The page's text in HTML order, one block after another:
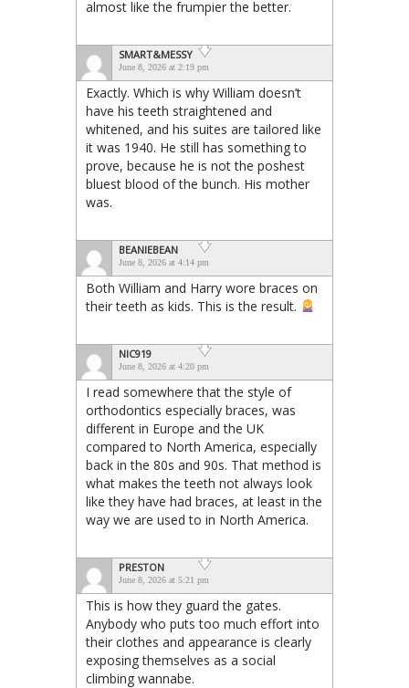
almost like the frumpier the better.
SMART&MESSY
June 8, 2026 at 2:19 pm
Exactly. Which is why William doesn’t
have his teeth straightened and
whitened, and his suites are tailored like
it was 1940. He still has something to
prove, because he is not the poshest
bluest blood of the bunch. His mother
was.
BEANIEBEAN
June 8, 2026 at 4:14 pm
Both William and Harry wore braces on
their teeth as kids. This is the result.
NIC919
June 8, 2026 at 4:20 pm
I read somewhere that the style of
orthodontics especially braces, was
different in Europe and the UK
compared to North America, especially
back in the 80s and 90s. That method is
what makes the teeth not always look
like they have had braces, at least in the
way we are used to in North America.
PRESTON
June 8, 2026 at 5:21 pm
This is how they guard the gates.
Anybody who puts too much effort into
their clothes and appearance is clearly
exposing themselves as a social
climbing wannabe.